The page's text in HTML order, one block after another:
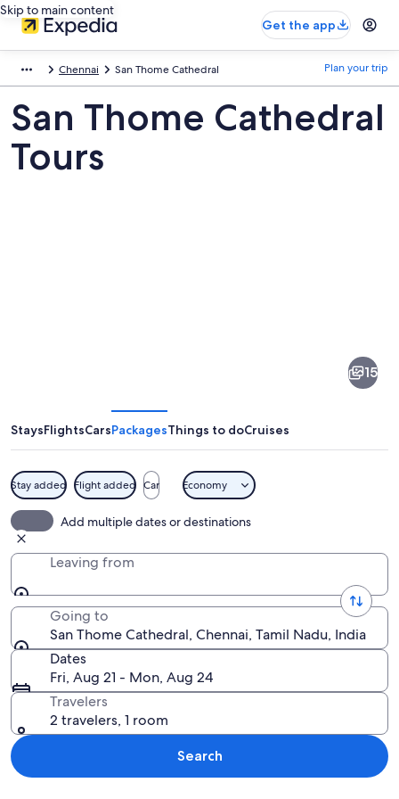
Skip to main content
Get the app
Chennai San Thome Cathedral Plan your trip
San Thome Cathedral
Tours
15
StaysFlightsCarsPackagesThings to doCruises
Stay added Flight added Car Economy
Add multiple dates or destinations
Leaving from
Going to
San Thome Cathedral, Chennai, Tamil Nadu, India
Dates
Fri, Aug 21 - Mon, Aug 24
Travelers
2 travelers, 1 room
Search